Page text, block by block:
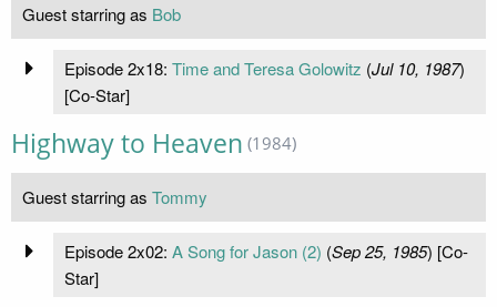
Guest starring as Bob
Episode 2x18: Time and Teresa Golowitz (Jul 10, 1987)
[Co-Star]
Highway to Heaven (1984)
Guest starring as Tommy
Episode 2x02: A Song for Jason (2) (Sep 25, 1985) [Co-
Star]